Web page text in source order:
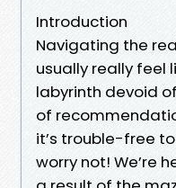
Introduction
Navigating the
usually really feel
labyrinth devoid
of
it’s trouble-free
worry not! We’re